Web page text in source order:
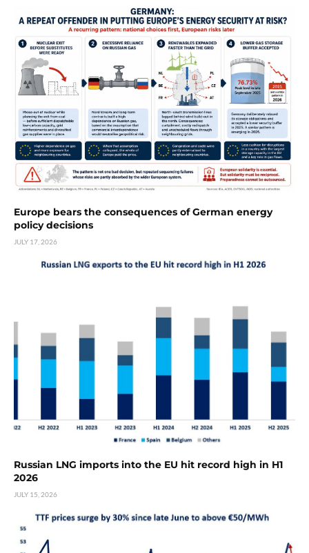
Europe bears the consequences of German energy
policy decisions
JULY 17, 2026
Russian LNG imports into the EU hit record high in H1
2026
JULY 15, 2026